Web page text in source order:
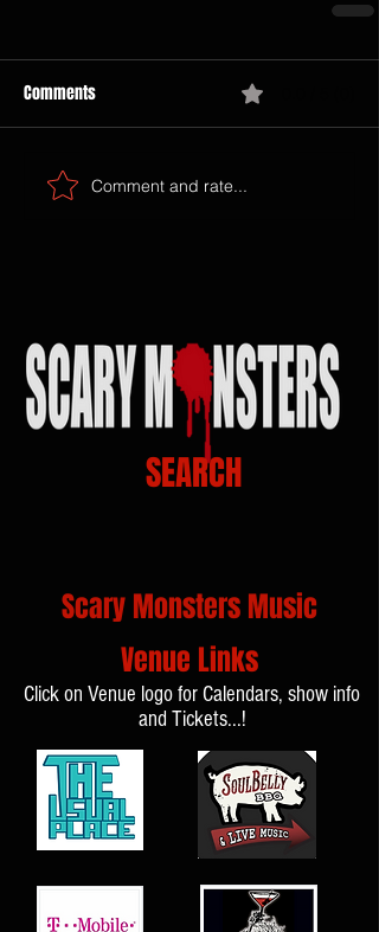
Comments
Comment and rate...
SEARCH
Scary Monsters Music
Venue Links
Click on Venue logo for Calendars, show info
and Tickets...!